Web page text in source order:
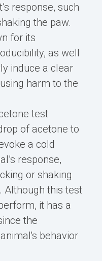
response, such
the paw.
for its
as well
induce a clear
harm to the
test
of acetone to
a cold
response,
or shaking
Although this test
it has a
the
behavior